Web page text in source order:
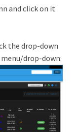
and click on it
the drop-down
drop-down: